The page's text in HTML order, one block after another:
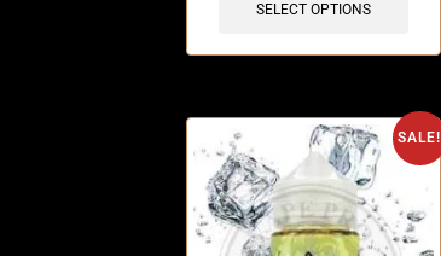
SELECT OPTIONS
SALE!